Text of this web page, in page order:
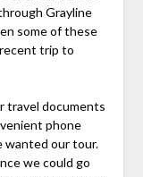
Grayline
some of these
trip to
travel documents
phone
wanted our tour.
we could go